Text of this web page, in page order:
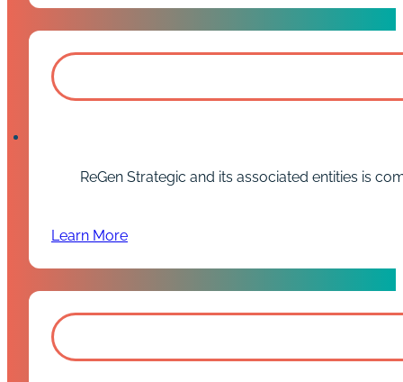
ReGen Strategic and its associated entities is
Learn More